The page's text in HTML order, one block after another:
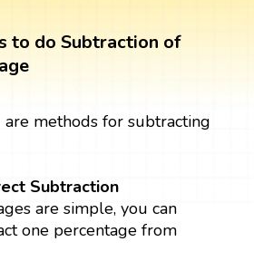
to do Subtraction of
methods for subtracting
Subtraction
are simple, you can
one percentage from